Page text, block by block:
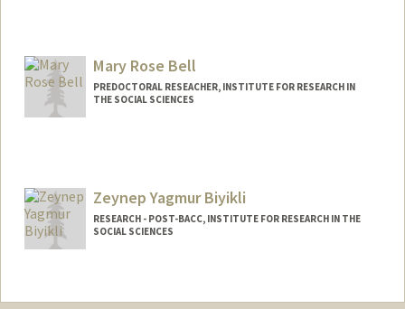
Mary Rose Bell
PREDOCTORAL RESEACHER, INSTITUTE FOR RESEARCH IN
THE SOCIAL SCIENCES
Zeynep Yagmur Biyikli
RESEARCH - POST-BACC, INSTITUTE FOR RESEARCH IN THE
SOCIAL SCIENCES